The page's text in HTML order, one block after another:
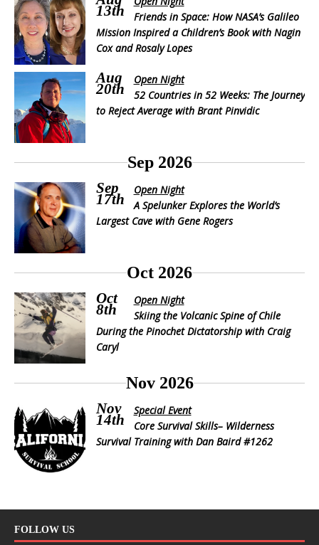
13th
Friends in Space: How NASA’s Galileo
Mission Inspired a Children’s Book with Nagin
Cox and Rosaly Lopes
Aug
20th
Open Night
52 Countries in 52 Weeks: The Journey
to Reject Average with Brant Pinvidic
Sep 2026
Sep
17th
Open Night
A Spelunker Explores the World’s
Largest Cave with Gene Rogers
Oct 2026
Oct
8th
Open Night
Skiing the Volcanic Spine of Chile
During the Pinochet Dictatorship with Craig
Caryl
Nov 2026
Nov
14th
Special Event
Core Survival Skills– Wilderness
Survival Training with Dan Baird #1262
FOLLOW US